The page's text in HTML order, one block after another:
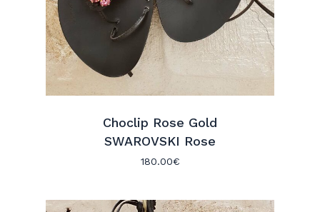
Choclip Rose Gold
SWAROVSKI Rose
180.00€